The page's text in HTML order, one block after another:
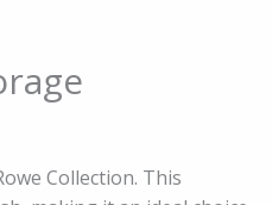
Collection. This